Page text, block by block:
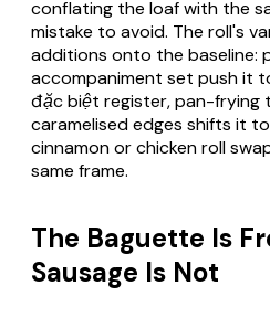
conflating the loaf with the
mistake to avoid. The roll's
additions onto the baseline:
accompaniment set push it
đặc biệt register, pan-frying
caramelised edges shifts it
cinnamon or chicken roll
same frame.
The Baguette Is
Sausage Is Not